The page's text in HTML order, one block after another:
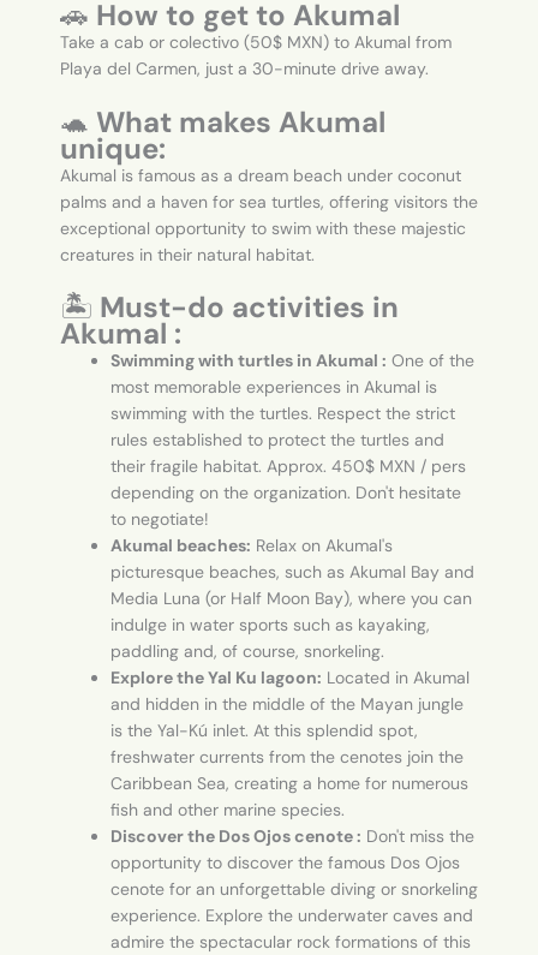
🚗 How to get to Akumal
Take a cab or colectivo (50$ MXN) to Akumal from
Playa del Carmen, just a 30-minute drive away.
🐢 What makes Akumal
unique:
Akumal is famous as a dream beach under coconut
palms and a haven for sea turtles, offering visitors the
exceptional opportunity to swim with these majestic
creatures in their natural habitat.
🏝️ Must-do activities in
Akumal :
Swimming with turtles in Akumal : One of the
most memorable experiences in Akumal is
swimming with the turtles. Respect the strict
rules established to protect the turtles and
their fragile habitat. Approx. 450$ MXN / pers
depending on the organization. Don't hesitate
to negotiate!
Akumal beaches: Relax on Akumal's
picturesque beaches, such as Akumal Bay and
Media Luna (or Half Moon Bay), where you can
indulge in water sports such as kayaking,
paddling and, of course, snorkeling.
Explore the Yal Ku lagoon: Located in Akumal
and hidden in the middle of the Mayan jungle
is the Yal-Kú inlet. At this splendid spot,
freshwater currents from the cenotes join the
Caribbean Sea, creating a home for numerous
fish and other marine species.
Discover the Dos Ojos cenote : Don't miss the
opportunity to discover the famous Dos Ojos
cenote for an unforgettable diving or snorkeling
experience. Explore the underwater caves and
admire the spectacular rock formations of this